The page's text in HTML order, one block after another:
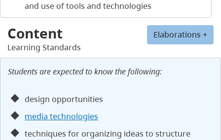
Elaborations +
Content
Learning Standards
Students are expected to know the following:
design opportunities
media technologies
techniques for organizing ideas to structure
and use of tools and technologies